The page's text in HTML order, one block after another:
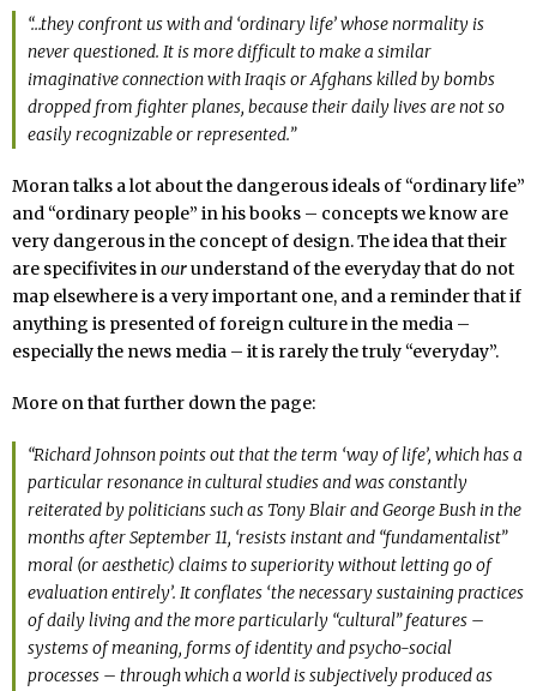
“…they confront us with and ‘ordinary life’ whose normality is
never questioned. It is more difficult to make a similar
imaginative connection with Iraqis or Afghans killed by bombs
dropped from fighter planes, because their daily lives are not so
easily recognizable or represented.”
Moran talks a lot about the dangerous ideals of “ordinary life”
and “ordinary people” in his books – concepts we know are
very dangerous in the concept of design. The idea that their
are specifivites inourunderstand of the everyday that do not
map elsewhere is a very important one, and a reminder that if
anything is presented of foreign culture in the media –
especially the news media – it is rarely the truly “everyday”.
More on that further down the page:
“Richard Johnson points out that the term ‘way of life’, which has a
particular resonance in cultural studies and was constantly
reiterated by politicians such as Tony Blair and George Bush in the
months after September 11, ‘resists instant and “fundamentalist”
moral (or aesthetic) claims to superiority without letting go of
evaluation entirely’. It conflates ‘the necessary sustaining practices
of daily living and the more particularly “cultural” features –
systems of meaning, forms of identity and psycho-social
processes – through which a world is subjectively produced as